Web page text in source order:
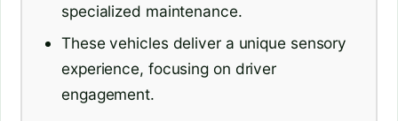
specialized maintenance.
These vehicles deliver a unique sensory
experience, focusing on driver
engagement.